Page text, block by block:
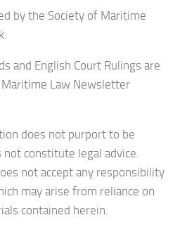
by the Society of Maritime
and English Court Rulings are
Law Newsletter
does not purport to be
constitute legal advice.
not accept any responsibility
may arise from reliance on
contained herein.